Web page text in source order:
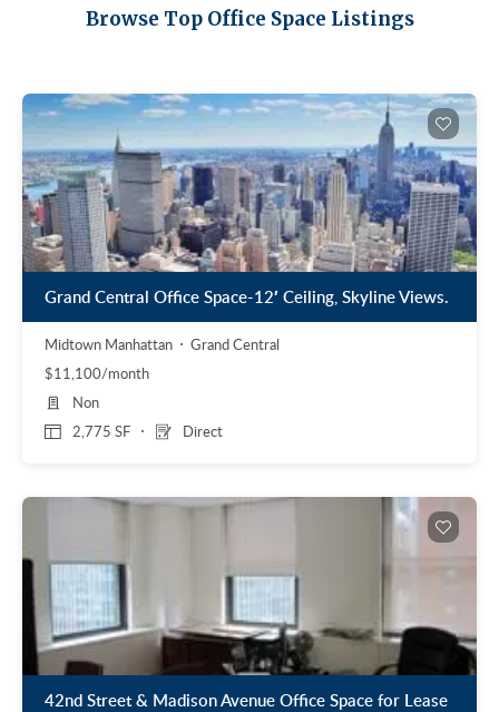
Midtown East
Penn Station
Plaza District
Times Square
United Nations
West Side
Noho/Soho
Browse Top Office Space Listings
Grand Central Office Space-12′ Ceiling, Skyline Views.
Midtown Manhattan
Grand Central
$11,100/month
2,775 SF Direct
Non
42nd Street & Madison Avenue Office Space for Lease